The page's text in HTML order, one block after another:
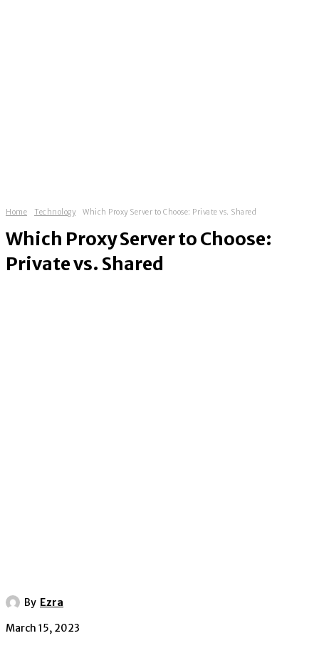
Home Technology Which Proxy Server to Choose: Private vs. Shared
Which Proxy Server to Choose:
Private vs. Shared
By Ezra
March 15, 2023